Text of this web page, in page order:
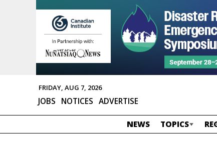
FRIDAY, AUG 7, 2026
JOBS NOTICES ADVERTISE
NEWS TOPICS